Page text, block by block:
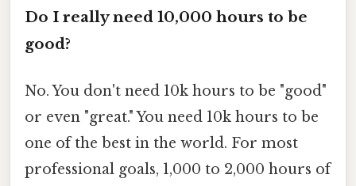
Do I really need 10,000 hours to be
good?
No. You don't need 10k hours to be "good"
or even "great." You need 10k hours to be
one of the best in the world. For most
professional goals, 1,000 to 2,000 hours of